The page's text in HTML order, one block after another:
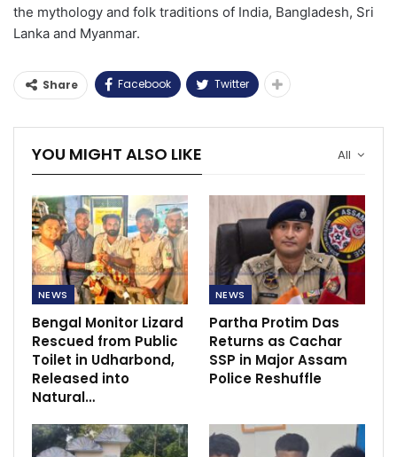
the mythology and folk traditions of India, Bangladesh, Sri
Lanka and Myanmar.
Share Facebook Twitter
All
YOU MIGHT ALSO LIKE
NEWS
Bengal Monitor Lizard
Rescued from Public
Toilet in Udharbond,
Released into
Natural…
NEWS
Partha Protim Das
Returns as Cachar
SSP in Major Assam
Police Reshuffle